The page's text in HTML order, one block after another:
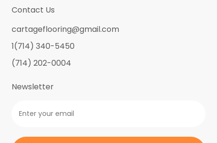
Contact Us
cartageflooring@gmail.com
1(714) 340-5450
(714) 202-0004
Newsletter